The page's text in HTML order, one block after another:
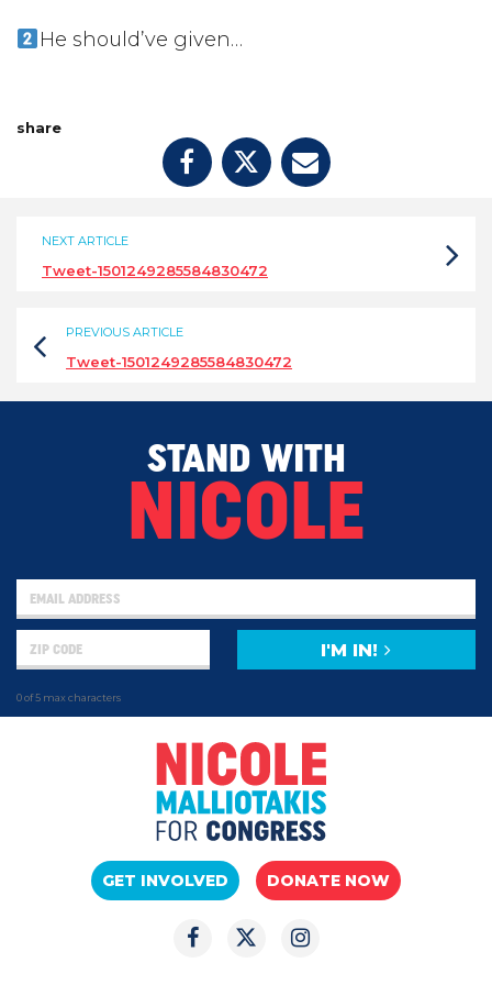
He should’ve given…
share
NEXT ARTICLE
Tweet-1501249285584830472
PREVIOUS ARTICLE
Tweet-1501249285584830472
STAND WITH
NICOLE
0 of 5 max characters
I'M IN!
GET INVOLVED DONATE NOW